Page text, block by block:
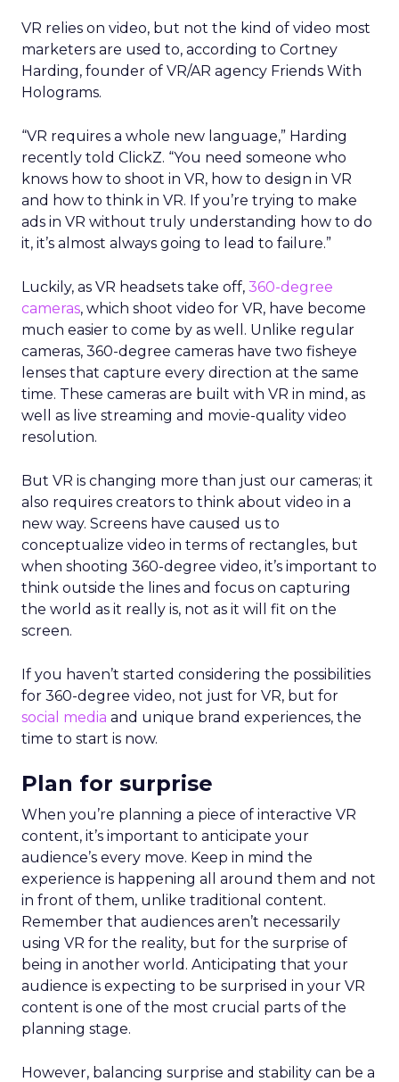
VR relies on video, but not the kind of video most
marketers are used to, according to Cortney
Harding, founder of VR/AR agency Friends With
Holograms.
“VR requires a whole new language,” Harding
recently told ClickZ. “You need someone who
knows how to shoot in VR, how to design in VR
and how to think in VR. If you’re trying to make
ads in VR without truly understanding how to do
it, it’s almost always going to lead to failure.”
Luckily, as VR headsets take off, 360-degree
cameras, which shoot video for VR, have become
much easier to come by as well. Unlike regular
cameras, 360-degree cameras have two fisheye
lenses that capture every direction at the same
time. These cameras are built with VR in mind, as
well as live streaming and movie-quality video
resolution.
But VR is changing more than just our cameras; it
also requires creators to think about video in a
new way. Screens have caused us to
conceptualize video in terms of rectangles, but
when shooting 360-degree video, it’s important to
think outside the lines and focus on capturing
the world as it really is, not as it will fit on the
screen.
If you haven’t started considering the possibilities
for 360-degree video, not just for VR, but for
social media and unique brand experiences, the
time to start is now.
Plan for surprise
When you’re planning a piece of interactive VR
content, it’s important to anticipate your
audience’s every move. Keep in mind the
experience is happening all around them and not
in front of them, unlike traditional content.
Remember that audiences aren’t necessarily
using VR for the reality, but for the surprise of
being in another world. Anticipating that your
audience is expecting to be surprised in your VR
content is one of the most crucial parts of the
planning stage.
However, balancing surprise and stability can be a